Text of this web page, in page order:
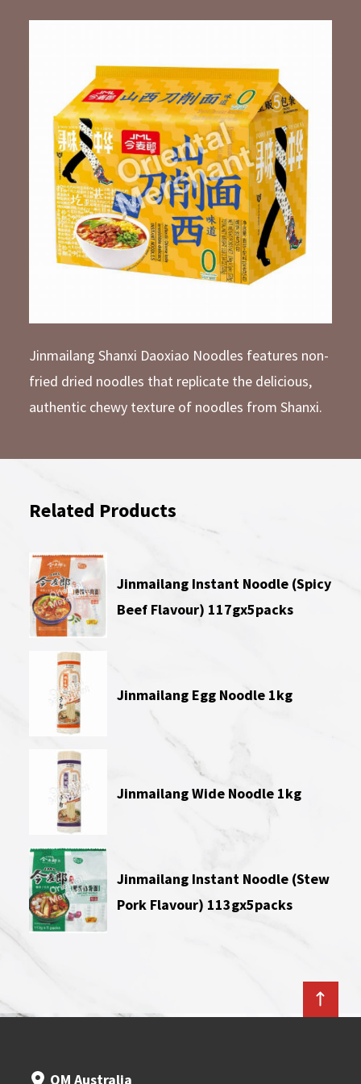
Jinmailang Shanxi Daoxiao Noodles features non-
fried dried noodles that replicate the delicious,
authentic chewy texture of noodles from Shanxi.
Related Products
Jinmailang Instant Noodle (Spicy
Beef Flavour) 117gx5packs
Jinmailang Egg Noodle 1kg
Jinmailang Wide Noodle 1kg
Jinmailang Instant Noodle (Stew
Pork Flavour) 113gx5packs
OM Australia